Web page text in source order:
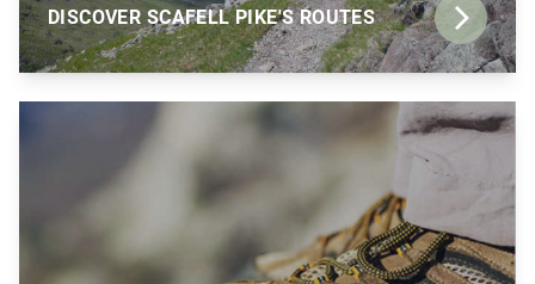
DISCOVER SCAFELL PIKE'S ROUTES